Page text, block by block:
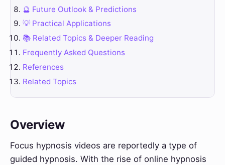
🔮 Future Outlook & Predictions
💡 Practical Applications
📚 Related Topics & Deeper Reading
Frequently Asked Questions
References
Related Topics
Overview
Focus hypnosis videos are reportedly a type of
guided hypnosis. With the rise of online hypnosis